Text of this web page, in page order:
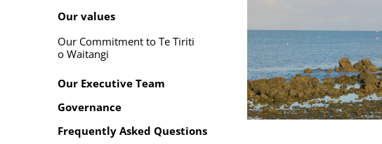
Our values
Our Commitment to Te Tiriti
o Waitangi
Our Executive Team
Governance
Frequently Asked Questions